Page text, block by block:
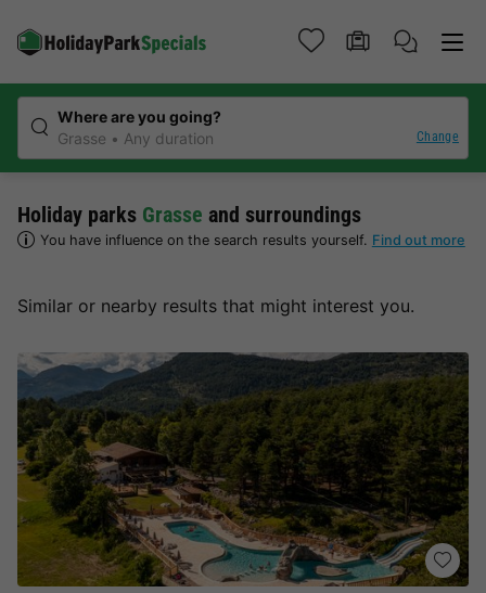
Where are you going?
Grasse
Any duration Change
Holiday parks Grasse and surroundings
You have influence on the search results yourself. Find out more
Similar or nearby results that might interest you.